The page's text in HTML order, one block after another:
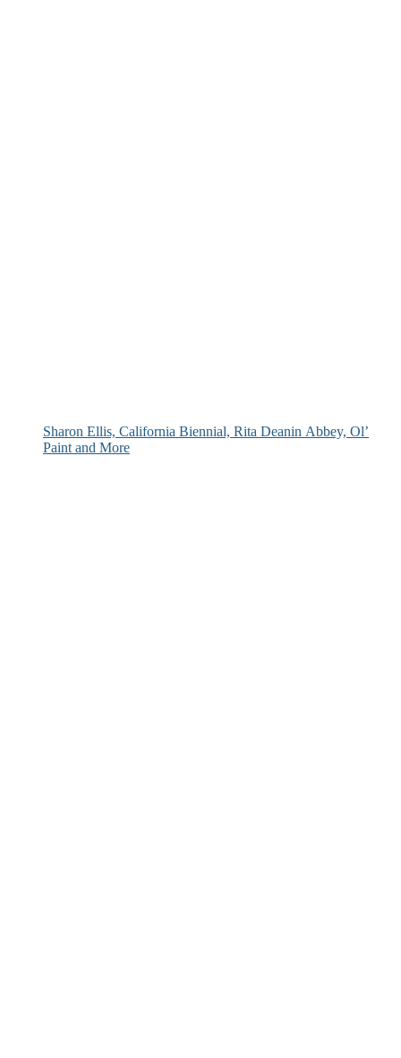
Sharon Ellis, California Biennial, Rita Deanin Abbey, Ol’
Paint and More